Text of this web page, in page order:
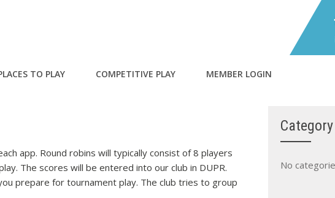
TO PLAY COMPETITIVE PLAY MEMBER LOGIN
app. Round robins will typically consist of 8 players
The scores will be entered into our club in DUPR.
prepare for tournament play. The club tries to group
Category
No